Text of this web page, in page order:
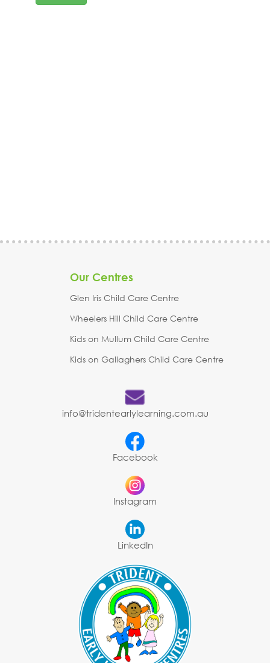
Our Centres
Glen Iris Child Care Centre
Wheelers Hill Child Care Centre
Kids on Mullum Child Care Centre
Kids on Gallaghers Child Care Centre
info@tridentearlylearning.com.au
Facebook
Instagram
LinkedIn